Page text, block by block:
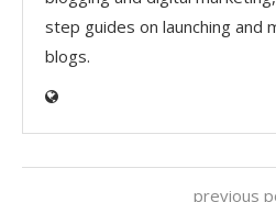
step guides on launching and
blogs.
previous